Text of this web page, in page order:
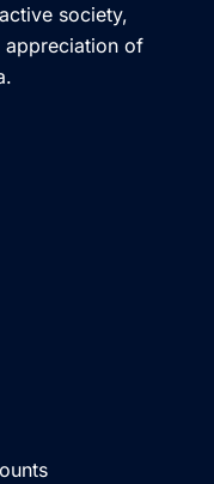
society,
appreciation of